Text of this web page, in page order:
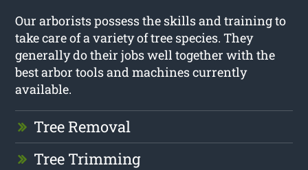
Our arborists possess the skills and training to
take care of a variety of tree species. They
generally do their jobs well together with the
best arbor tools and machines currently
available.
Tree Removal
Tree Trimming